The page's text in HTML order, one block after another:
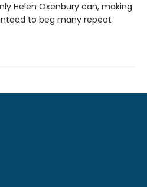
Helen Oxenbury can, making
to beg many repeat